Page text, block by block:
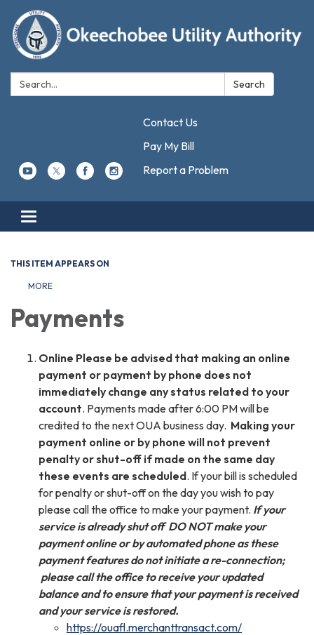
Search: Search
Contact Us
Pay My Bill
Report a Problem
Toggle navigation
THIS ITEM APPEARS ON
MORE
Payments
Online Please be advised that making an online
payment or payment by phone does not
immediately change any status related to your
account. Payments made after 6:00 PM will be
credited to the next OUA business day. Making your
payment online or by phone will not prevent
penalty or shut-off if made on the same day
these events are scheduled. If your bill is scheduled
for penalty or shut-off on the day you wish to pay
please call the office to make your payment. If your
service is already shut off DO NOT make your
payment online or by automated phone as these
payment features do not initiate are-connection;
please call the office to receive your updated
balance and to ensure that your payment is received
and your service is restored.
https://ouafl.merchanttransact.com/